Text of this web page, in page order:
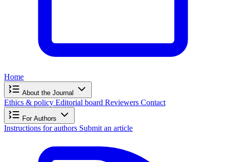
Home
About the Journal
Ethics & policy Editorial board Reviewers Contact
For Authors
Instructions for authors Submit an article